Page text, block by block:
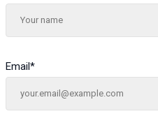
Email*